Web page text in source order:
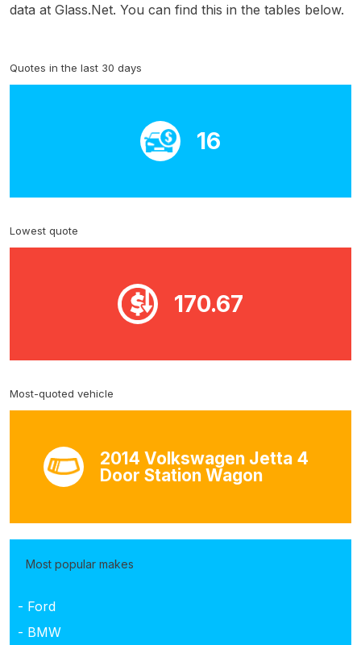
data at Glass.Net. You can find this in the tables below.
Quotes in the last 30 days
16
Lowest quote
170.67
Most-quoted vehicle
2014 Volkswagen Jetta 4
Door Station Wagon
Most popular makes
- Ford
- BMW